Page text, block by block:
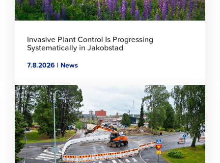
Invasive Plant Control Is Progressing
Systematically in Jakobstad
7.8.2026 | News
Click
to
read
article